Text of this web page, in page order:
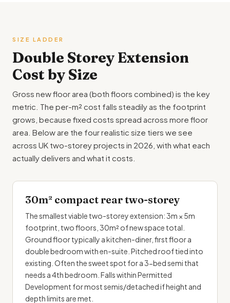
SIZE LADDER
Double Storey Extension
Cost by Size
Gross new floor area (both floors combined) is the key
metric. The per-m² cost falls steadily as the footprint
grows, because fixed costs spread across more floor
area. Below are the four realistic size tiers we see
across UK two-storey projects in 2026, with what each
actually delivers and what it costs.
30m² compact rear two-storey
The smallest viable two-storey extension: 3m × 5m
footprint, two floors, 30m² of new space total.
Ground floor typically a kitchen-diner, first floor a
double bedroom withen-suite . Pitched roof tied into
existing. Often the sweet spot for a 3-bed semi that
needs a 4th bedroom. Falls within Permitted
Development for most semis/detached if height and
depth limits are met.